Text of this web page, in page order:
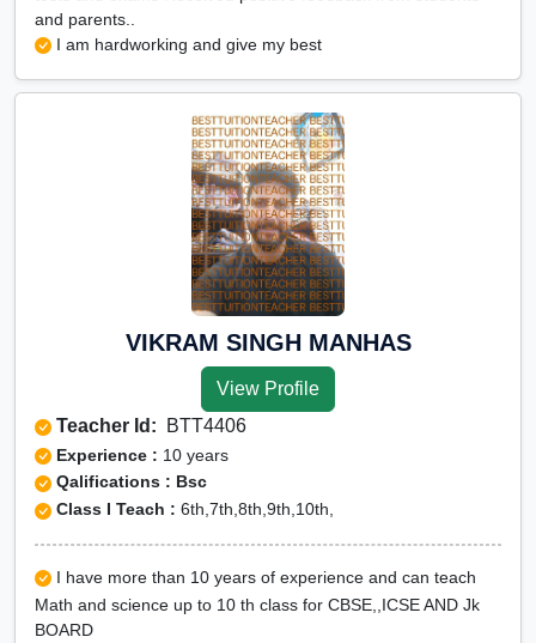
and parents..
I am hardworking and give my best
VIKRAM SINGH MANHAS
View Profile
Teacher Id: BTT4406
Experience : 10 years
Qalifications : Bsc
Class I Teach : 6th,7th,8th,9th,10th,
I have more than 10 years of experience and can teach
Math and science up to 10 th class for CBSE,,ICSE AND Jk
BOARD